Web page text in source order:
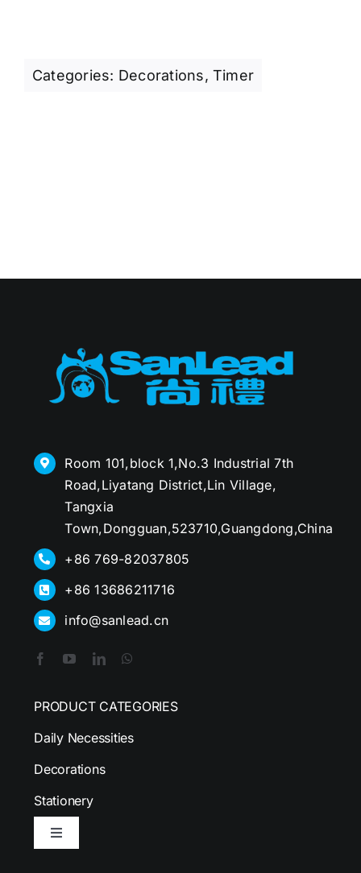
Categories: Decorations, Timer
Room 101,block 1,No.3 Industrial 7th
Road,Liyatang District,Lin Village,
Tangxia
Town,Dongguan,523710,Guangdong,China
+86 769-82037805
+86 13686211716
info@sanlead.cn
PRODUCT CATEGORIES
Daily Necessities
Decorations
Stationery
Toggle